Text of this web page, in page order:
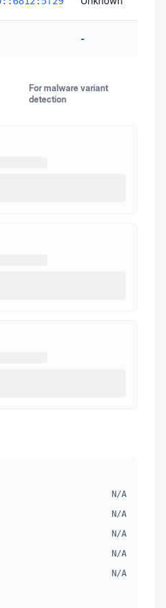
-
For malware variant
detection
N/A
N/A
N/A
N/A
N/A